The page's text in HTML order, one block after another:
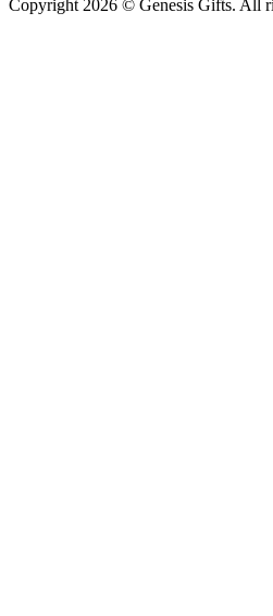
Copyright 2026 © Genesis Gifts. All